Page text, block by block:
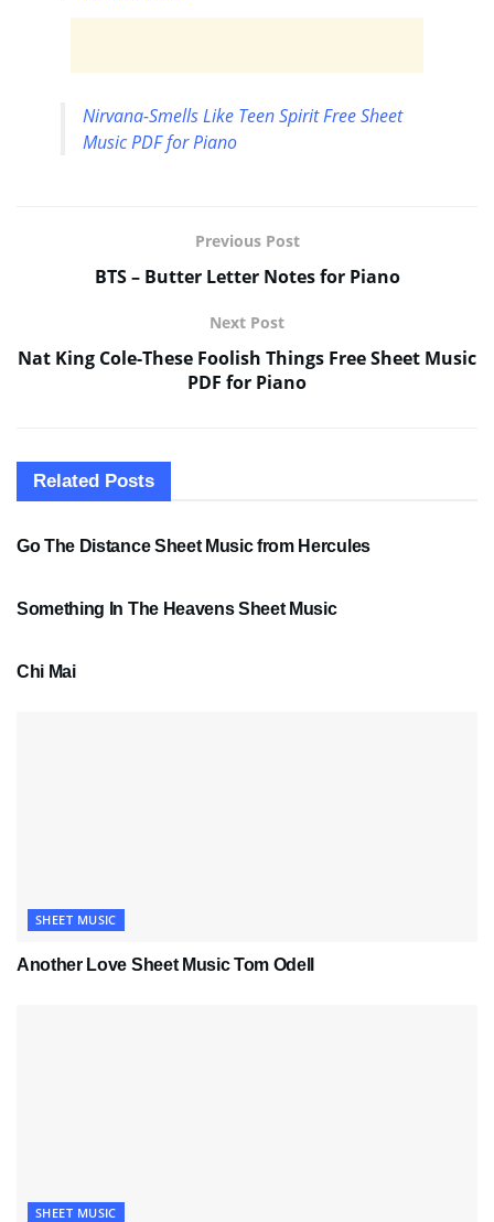
Nirvana-Smells Like Teen Spirit Free Sheet
Music PDF for Piano
Previous Post
BTS – Butter Letter Notes for Piano
Next Post
Nat King Cole-These Foolish Things Free Sheet Music
PDF for Piano
Related Posts
SHEET MUSIC
Go The Distance Sheet Music from Hercules
Something In The Heavens Sheet Music
Chi Mai
SHEET MUSIC
Another Love Sheet Music Tom Odell
SHEET MUSIC